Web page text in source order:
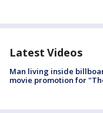
Latest Videos
Man living inside
movie promotion for